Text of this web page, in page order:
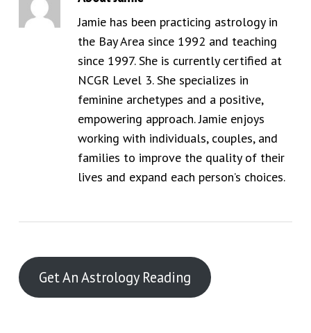
Jamie has been practicing astrology in
the Bay Area since 1992 and teaching
since 1997. She is currently certified at
NCGR Level 3. She specializes in
feminine archetypes and a positive,
empowering approach. Jamie enjoys
working with individuals, couples, and
families to improve the quality of their
lives and expand each person’s choices.
Get An Astrology Reading